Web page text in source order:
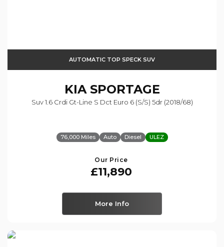
AUTOMATIC TOP SPECK SUV
KIASPORTAGE
Suv 1.6 Crdi Gt-Line S Dct Euro 6 (s/s) 5dr (2018/68)
76,000 Miles Auto Diesel ULEZ
Our Price
£11,890
More Info